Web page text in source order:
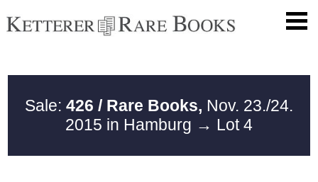
Sale: 426 / Rare Books, Nov. 23./24.
2015 in Hamburg → Lot 4